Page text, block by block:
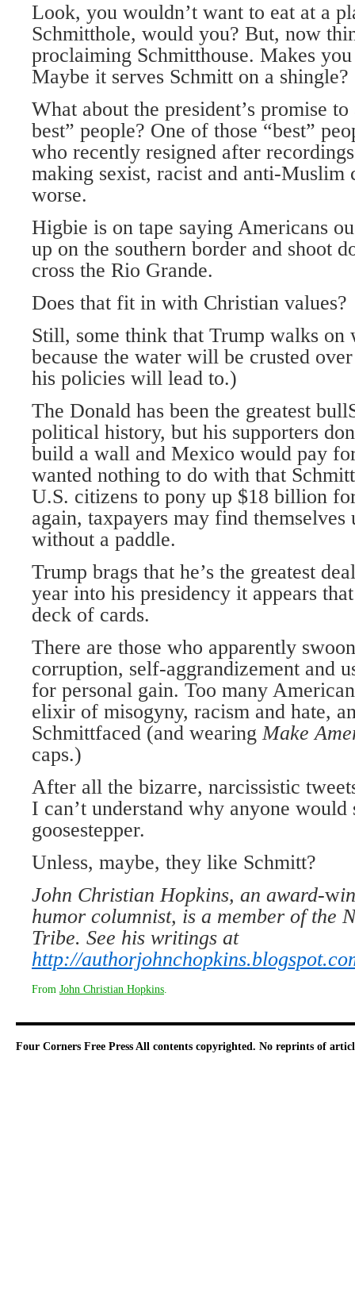
Look, you wouldn’t want to eat at a
Schmitthole, would you? But, now
proclaiming Schmitthouse. Makes
Maybe it serves Schmitt on a shingle?
What about the president’s promise
best” people? One of those “best”
who recently resigned after
making sexist, racist and anti-Muslim
worse.
Higbie is on tape saying Americans
up on the southern border and shoot
cross the Rio Grande.
Does that fit in with Christian values?
Still, some think that Trump walks on
because the water will be crusted
his policies will lead to.)
The Donald has been the greatest
political history, but his supporters
build a wall and Mexico would pay
wanted nothing to do with that
U.S. citizens to pony up $18 billion
again, taxpayers may find themselves
without a paddle.
Trump brags that he’s the greatest
year into his presidency it appears
deck of cards.
There are those who apparently
corruption, self-aggrandizement and
for personal gain. Too many
elixir of misogyny, racism and hate,
Schmittfaced (and wearingMake
caps.)
After all the bizarre, narcissistic
I can’t understand why anyone
goosestepper.
Unless, maybe, they like Schmitt?
John Christian Hopkins, an award-w
humor columnist, is a member of the
Tribe. See his writings at
http://
From John Christian Hopkins
Four Corners Free Press All contents copyrighted. No reprints of